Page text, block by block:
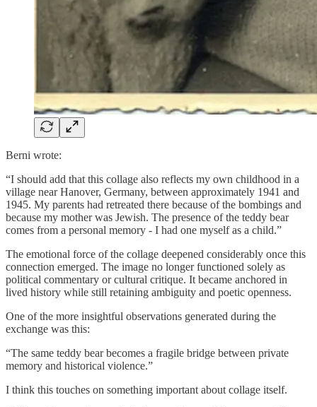
Berni wrote:
“I should add that this collage also reflects my own childhood in a
village near Hanover, Germany, between approximately 1941 and
1945. My parents had retreated there because of the bombings and
because my mother was Jewish. The presence of the teddy bear
comes from a personal memory - I had one myself as a child.”
The emotional force of the collage deepened considerably once this
connection emerged. The image no longer functioned solely as
political commentary or cultural critique. It became anchored in
lived history while still retaining ambiguity and poetic openness.
One of the more insightful observations generated during the
exchange was this:
“The same teddy bear becomes a fragile bridge between private
memory and historical violence.”
I think this touches on something important about collage itself.